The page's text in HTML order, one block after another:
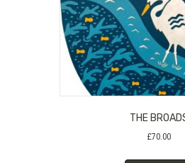
THE
£70.00